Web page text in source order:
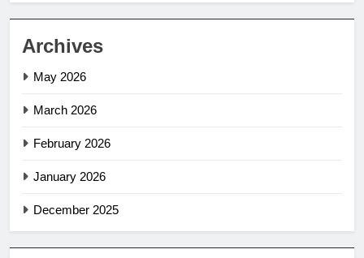
Archives
May 2026
March 2026
February 2026
January 2026
December 2025